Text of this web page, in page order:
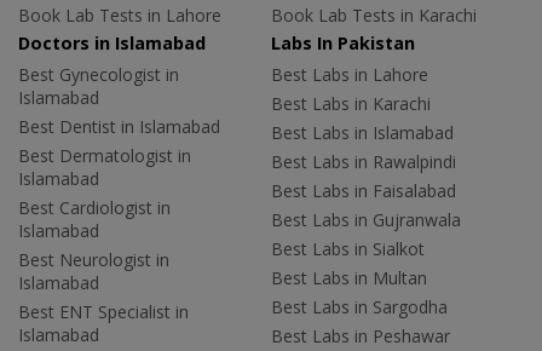
Book Lab Tests in Lahore
Book Lab Tests in Karachi
Doctors in Islamabad
Best Gynecologist in
Islamabad
Best Dentist in Islamabad
Best Dermatologist in
Islamabad
Best Cardiologist in
Islamabad
Best Neurologist in
Islamabad
Best ENT Specialist in
Islamabad
Labs In Pakistan
Best Labs in Lahore
Best Labs in Karachi
Best Labs in Islamabad
Best Labs in Rawalpindi
Best Labs in Faisalabad
Best Labs in Gujranwala
Best Labs in Sialkot
Best Labs in Multan
Best Labs in Sargodha
Best Labs in Peshawar